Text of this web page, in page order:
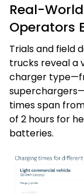
Real-
Operators
Trials and field
trucks reveal a
charger
times span
of 2 hours for
batteries.